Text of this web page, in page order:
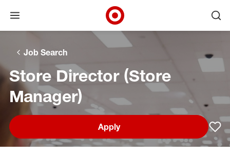
Open menu
Target Corporate Home
Job Search
Store Director (Store
Manager)
Apply